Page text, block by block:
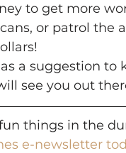
to get more
or patrol the
a suggestion
see you out
things in the
e-newsletter